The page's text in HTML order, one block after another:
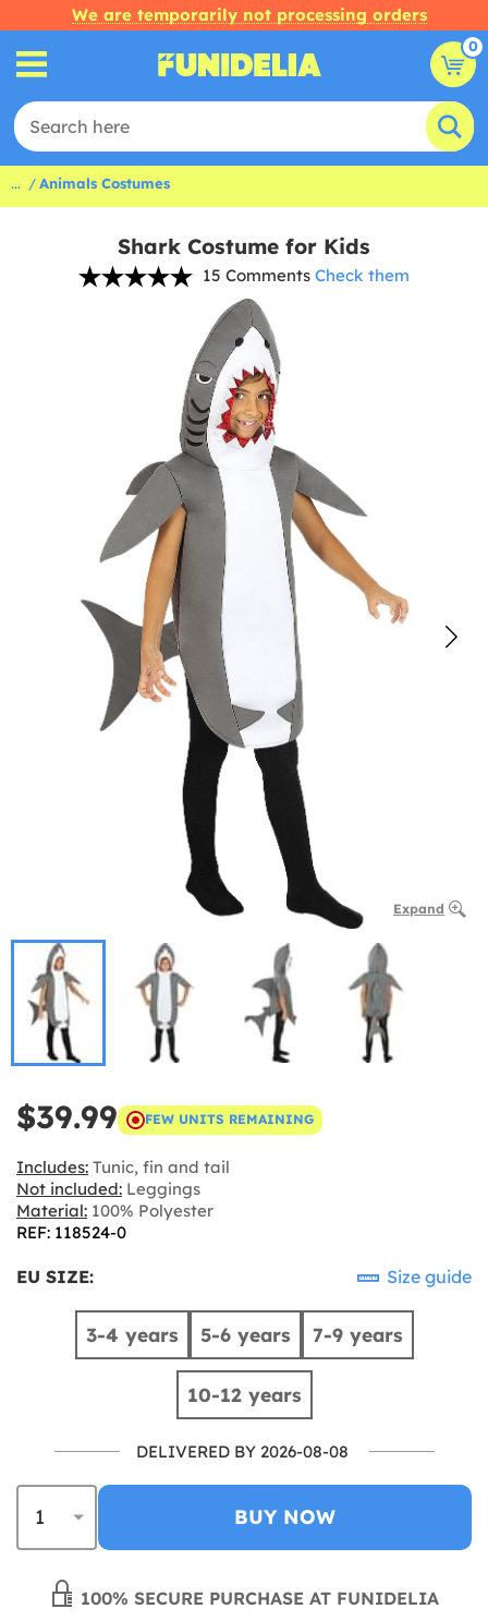
We are temporarily not processing orders
0
... Animals Costumes
Shark Costume for Kids
15 Comments Check them
Expand
$39.99 FEW UNITS REMAINING
Includes: Tunic, fin and tail
Not included: Leggings
Material: 100% Polyester
REF: 118524-0
EU SIZE: Size guide
3-4 years 5-6 years 7-9 years
10-12 years
DELIVERED BY 2026-08-08
BUY NOW
100% SECURE PURCHASE AT FUNIDELIA